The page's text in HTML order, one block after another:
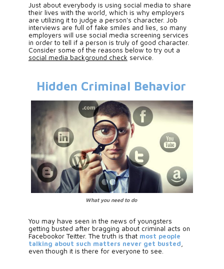
Just about everybody is using social media to share
their lives with the world, which is why employers
are utilizing it to judge a person's character. Job
interviews are full of fake smiles and lies, so many
employers will use social media screening services
in order to tell if a person is truly of good character.
social media background check service.
Hidden Criminal Behavior
What you need to do
You may have seen in the news of youngsters
getting busted after bragging about criminal acts on
Facebookor Teitter. The truth is that most people
talking about such matters never get busted,
even though it is there for everyone to see.